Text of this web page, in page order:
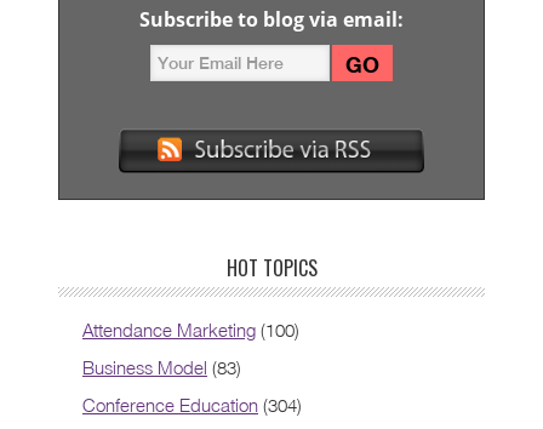
Subscribe to blog via email:
HOT TOPICS
Attendance Marketing (100)
Business Model (83)
Conference Education (304)